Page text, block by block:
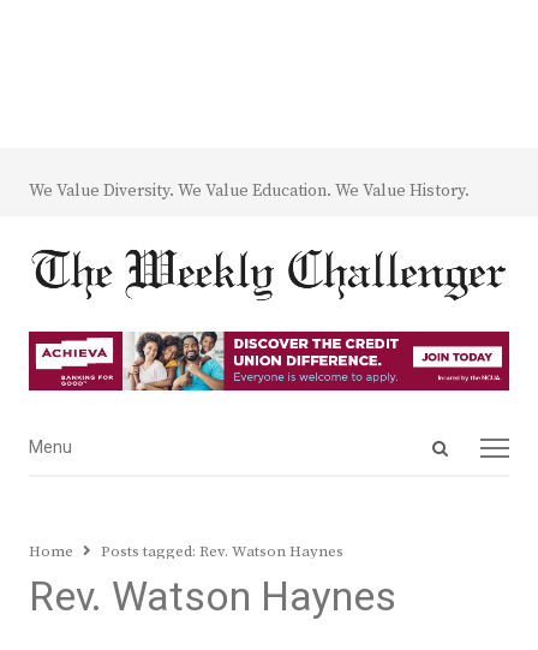
We Value Diversity. We Value Education. We Value History.
Open
Menu
Menu
Home Posts tagged: Rev. Watson Haynes
Rev. Watson Haynes